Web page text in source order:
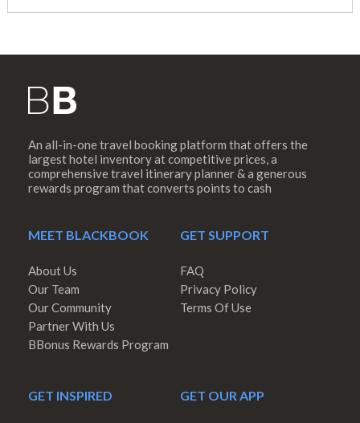
An all-in-one travel booking platform that offers the
largest hotel inventory at competitive prices, a
comprehensive travel itinerary planner & a generous
rewards program that converts points to cash
MEET BLACKBOOK
About Us
Our Team
Our Community
Partner With Us
BBonus Rewards Program
GET SUPPORT
FAQ
Privacy Policy
Terms Of Use
GET INSPIRED GET OUR APP